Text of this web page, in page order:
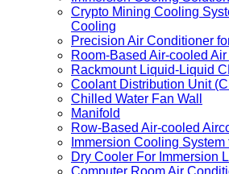
Crypto Mining Cooling
Cooling
Precision Air Conditioner
Room-Based Air-cooled
Rackmount Liquid-Liquid
Coolant Distribution Unit
Chilled Water Fan Wall
Manifold
Row-Based Air-cooled
Immersion Cooling
Dry Cooler For Immersion
Computer Room Air